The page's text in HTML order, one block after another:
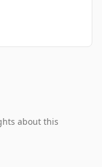
about this